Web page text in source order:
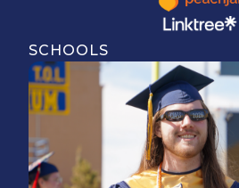
SCHOOLS